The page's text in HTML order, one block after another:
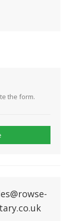
the form.